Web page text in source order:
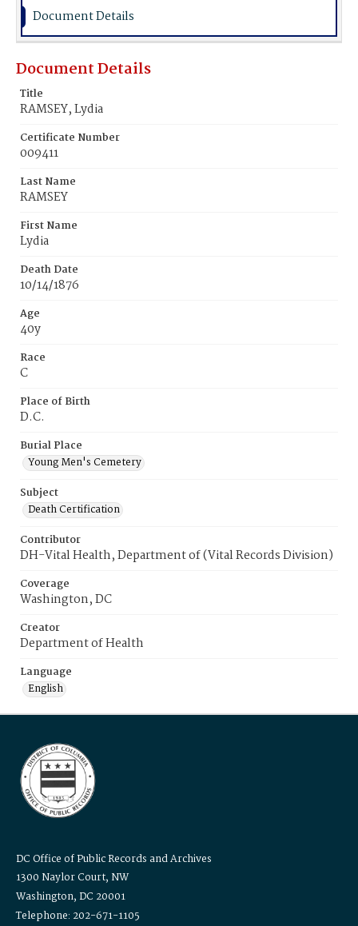
Document Details
Document Details
Title
RAMSEY, Lydia
Certificate Number
009411
Last Name
RAMSEY
First Name
Lydia
Death Date
10/14/1876
Age
40y
Race
C
Place of Birth
D.C.
Burial Place
Young Men's Cemetery
Subject
Death Certification
Contributor
DH-Vital Health, Department of (Vital Records Division)
Coverage
Washington, DC
Creator
Department of Health
Language
English
DC Office of Public Records and Archives
1300 Naylor Court, NW
Washington, DC 20001
Telephone: 202-671-1105